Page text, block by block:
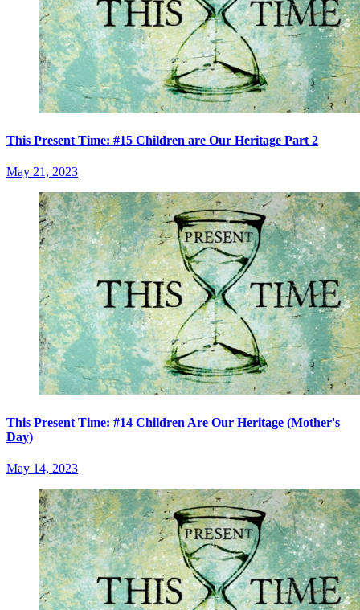
This Present Time: #15 Children are Our Heritage Part 2
May 21, 2023
This Present Time: #14 Children Are Our Heritage (Mother's
Day)
May 14, 2023